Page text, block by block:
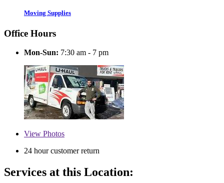
Moving Supplies
Office Hours
Mon-Sun: 7:30 am - 7 pm
View Photos
24 hour customer return
Services at this Location: